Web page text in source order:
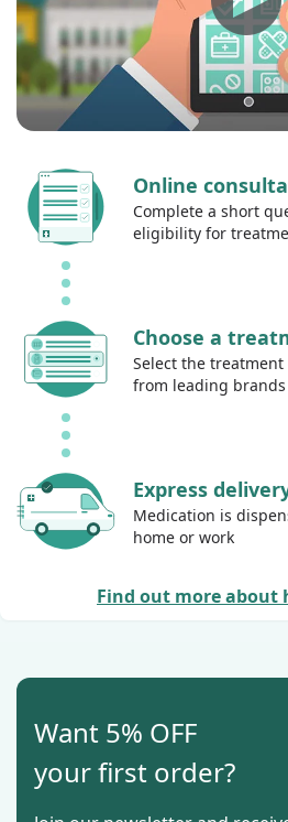
Online
Complete a short
eligibility for
Choose a
Select the
from leading brands
Express
Medication is
home or work
Find out more about
Want 5% OFF
your first order?